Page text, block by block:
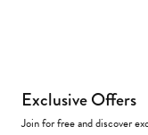
Exclusive Offers
Join for free and discover